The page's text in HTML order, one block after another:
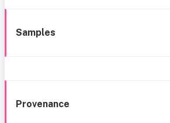
Samples
Provenance